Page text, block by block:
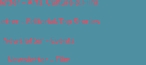
– Arts, Culture & Film
– Editorial/Top Stories
Newsletter – Events
Newsletter – Film